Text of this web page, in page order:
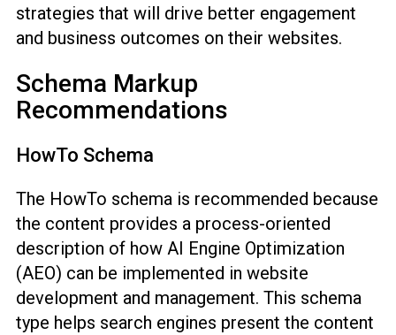
strategies that will drive better engagement
and business outcomes on their websites.
Schema Markup
Recommendations
HowTo Schema
The HowTo schema is recommended because
the content provides a process-oriented
description of how AI Engine Optimization
(AEO) can be implemented in website
development and management. This schema
type helps search engines present the content